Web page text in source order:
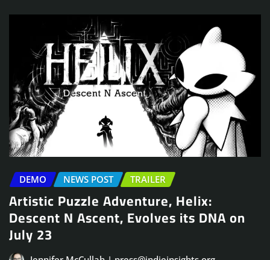
DEMO NEWS POST TRAILER
Artistic Puzzle Adventure, Helix:
Descent N Ascent, Evolves its DNA on
July 23